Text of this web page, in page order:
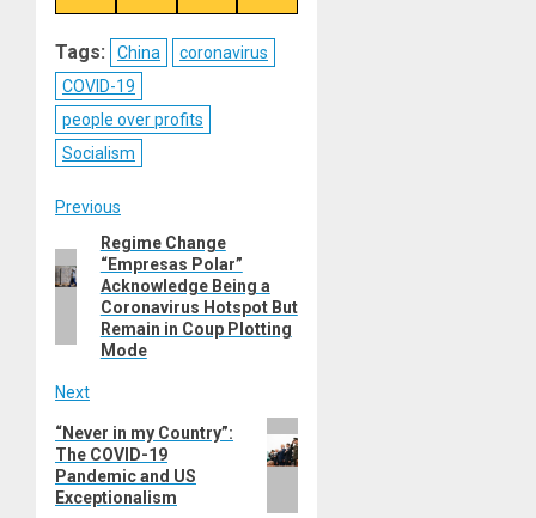
on
on
on
on
Tags: China
coronavirus
COVID-19
people over profits
Socialism
Post
navigation
Previous
Previous
post:
Regime Change
“Empresas Polar”
Acknowledge Being a
Coronavirus Hotspot But
Remain in Coup Plotting
Mode
Next
Next
post:
“Never in my Country”:
The COVID-19
Pandemic and US
Exceptionalism